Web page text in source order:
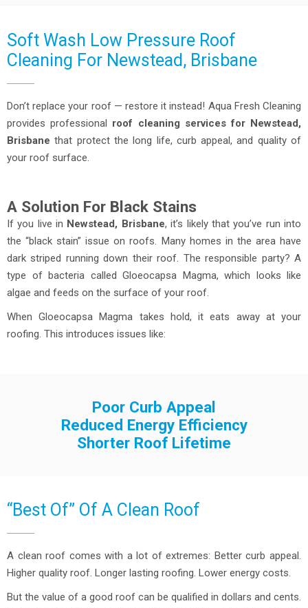
Soft Wash Low Pressure Roof
Cleaning For Newstead, Brisbane
Don’t replace your roof — restore it instead! Aqua Fresh Cleaning
provides professional roof cleaning services for Newstead,
Brisbane that protect the long life, curb appeal, and quality of
your roof surface.
A Solution For Black Stains
If you live in Newstead, Brisbane, it’s likely that you’ve run into
the “black stain” issue on roofs. Many homes in the area have
dark striped running down their roof. The responsible party? A
type of bacteria called Gloeocapsa Magma, which looks like
algae and feeds on the surface of your roof.
When Gloeocapsa Magma takes hold, it eats away at your
roofing. This introduces issues like:
Poor Curb Appeal
Reduced Energy Efficiency
Shorter Roof Lifetime
“Best Of” Of A Clean Roof
A clean roof comes with a lot of extremes: Better curb appeal.
Higher quality roof. Longer lasting roofing. Lower energy costs.
But the value of a good roof can be qualified in dollars and cents.